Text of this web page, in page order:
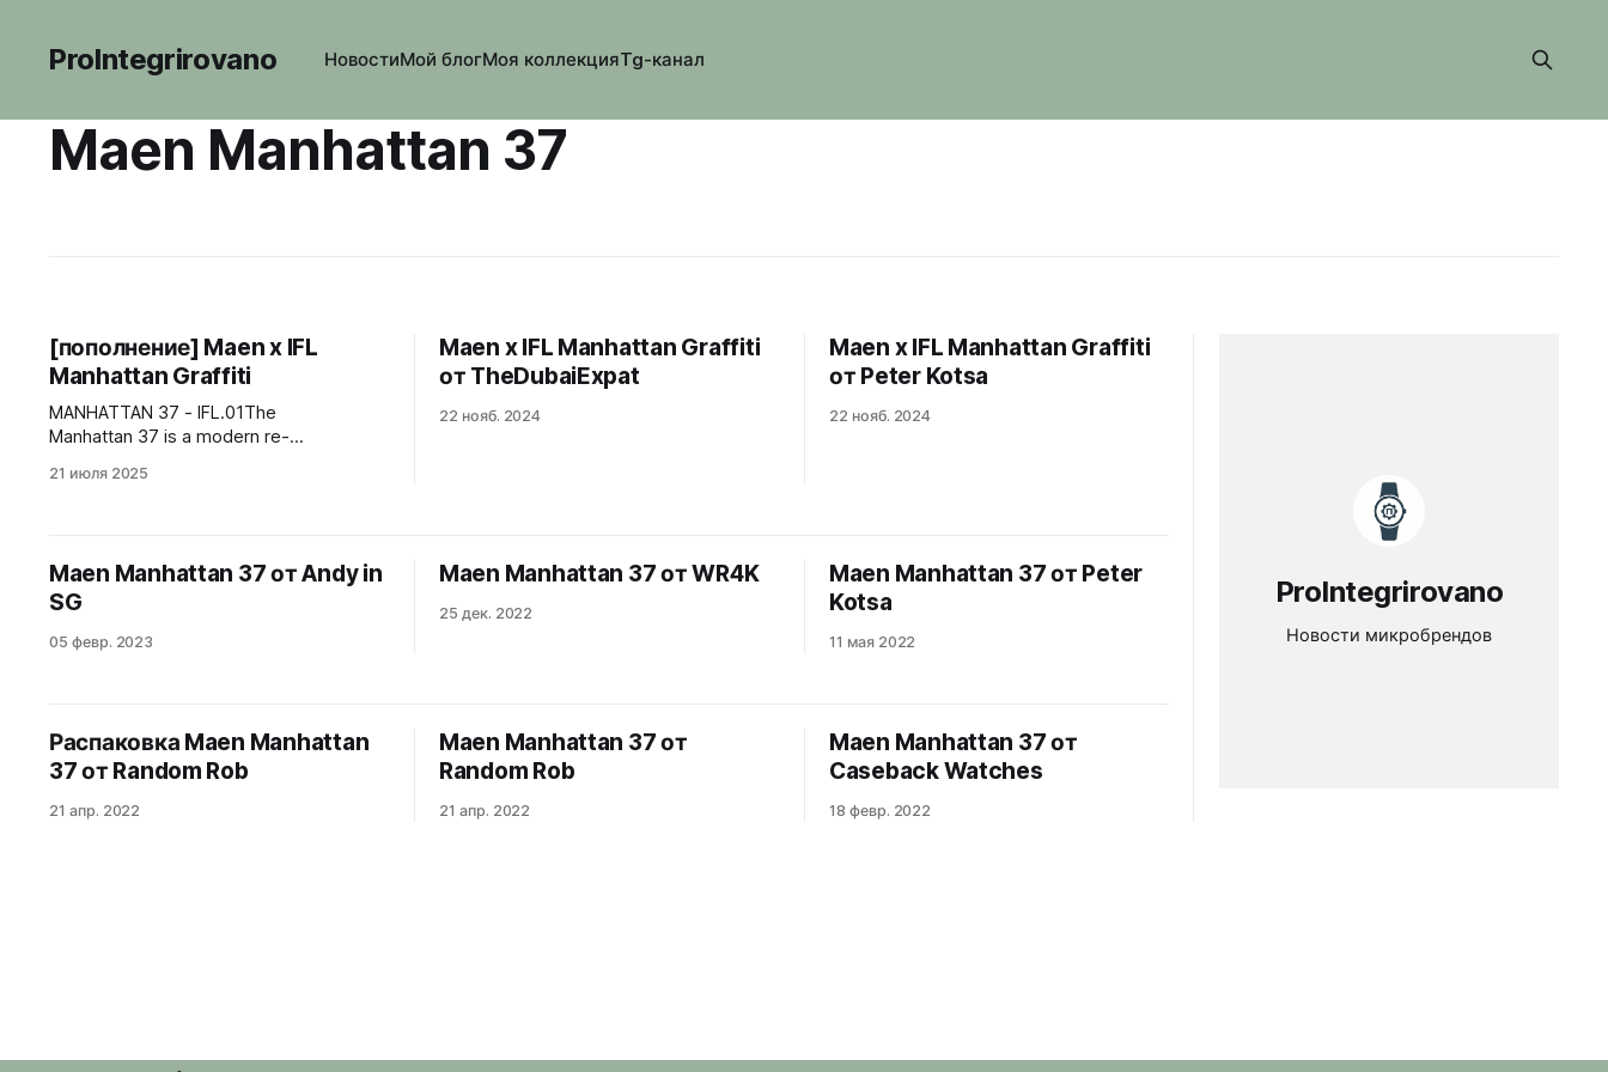
ProIntegrirovano НовостиМой блогМоя коллекцияTg-канал
Maen Manhattan 37
[пополнение] Maen x IFL
Manhattan Graffiti
MANHATTAN 37 - IFL.01The
Manhattan 37 is a modern re-
from the 1970’s. It was important to us to
Genève dial and integrated bracelet, the
Manhattan 37 packs
21 июля 2025
Maen x IFL Manhattan Graffiti
от TheDubaiExpat
22 нояб. 2024
Maen x IFL Manhattan Graffiti
от Peter Kotsa
22 нояб. 2024
Maen Manhattan 37 от Andy in
SG
05 февр. 2023
Maen Manhattan 37 от WR4K
25 дек. 2022
Maen Manhattan 37 от Peter
Kotsa
11 мая 2022
Распаковка Maen Manhattan
37 от Random Rob
21 апр. 2022
Maen Manhattan 37 от
Random Rob
21 апр. 2022
Maen Manhattan 37 от
Caseback Watches
18 февр. 2022
ProIntegrirovano
Новости микробрендов